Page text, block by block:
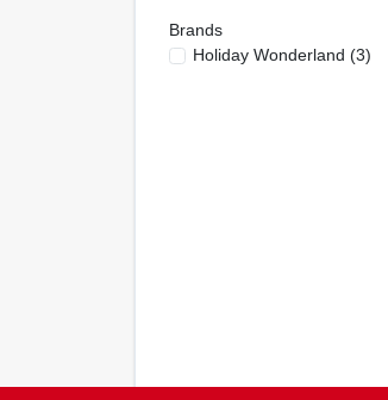
Brands
Holiday Wonderland (3)